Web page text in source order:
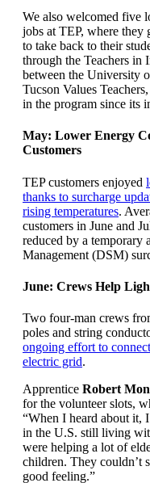
We also welcomed five
jobs at TEP, where they
to take back to their
through the Teachers in
between the University
Tucson Values
in the program since its
May: Lower Energy
Customers
TEP customers enjoyed
thanks to surcharge
rising temperatures.
customers in June and
reduced by a temporary
Management (DSM)
June: Crews Help
Two four-man crews
poles and string
ongoing effort to
electric grid.
Apprentice Robert
for the volunteer slots,
“When I heard about it,
in the U.S. still living
were helping a lot of
children. They couldn’t
good feeling.”